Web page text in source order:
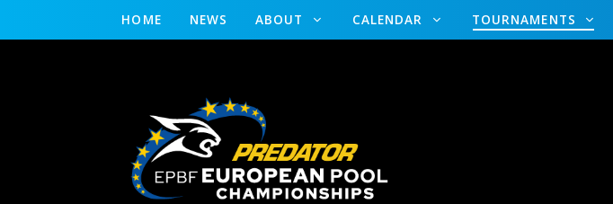
HOME NEWS ABOUT CALENDAR TOURNAMENTS